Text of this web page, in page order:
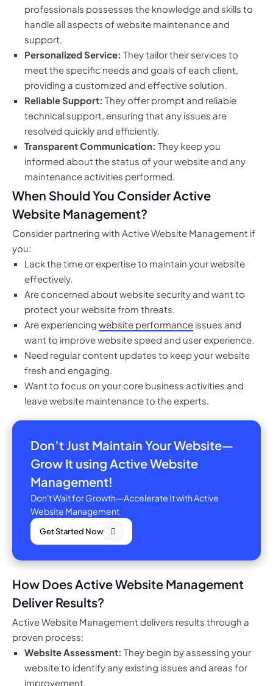
professionals possesses the knowledge and skills to
handle all aspects of website maintenance and
support.
Personalized Service: They tailor their services to
meet the specific needs and goals of each client,
providing a customized and effective solution.
Reliable Support: They offer prompt and reliable
technical support, ensuring that any issues are
resolved quickly and efficiently.
Transparent Communication: They keep you
informed about the status of your website and any
maintenance activities performed.
When Should You Consider Active
Website Management?
Consider partnering with Active Website Management if
you:
Lack the time or expertise to maintain your website
effectively.
Are concerned about website security and want to
protect your website from threats.
Are experiencing website performance issues and
want to improve website speed and user experience.
Need regular content updates to keep your website
fresh and engaging.
Want to focus on your core business activities and
leave website maintenance to the experts.
Don’t Just Maintain Your Website—
Grow It using Active Website
Management!
Don't Wait for Growth—Accelerate It with Active
Website Management
Get Started Now
How Does Active Website Management
Deliver Results?
Active Website Management delivers results through a
proven process:
Website Assessment: They begin by assessing your
website to identify any existing issues and areas for
improvement.